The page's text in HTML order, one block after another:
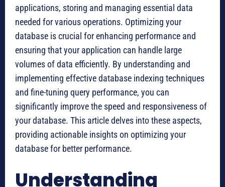
applications, storing and managing essential data
needed for various operations. Optimizing your
database is crucial for enhancing performance and
ensuring that your application can handle large
volumes of data efficiently. By understanding and
implementing effective database indexing techniques
and fine-tuning query performance, you can
significantly improve the speed and responsiveness of
your database. This article delves into these aspects,
providing actionable insights on optimizing your
database for better performance.
Understanding